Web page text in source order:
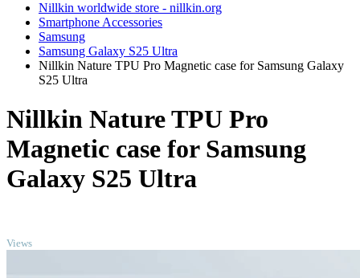
Nillkin worldwide store - nillkin.org
Smartphone Accessories
Samsung
Samsung Galaxy S25 Ultra
Nillkin Nature TPU Pro Magnetic case for Samsung Galaxy
S25 Ultra
Nillkin Nature TPU Pro
Magnetic case for Samsung
Galaxy S25 Ultra
Views